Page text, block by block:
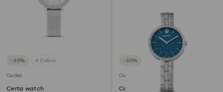
−30% 4 Colors
Outlet
Certa watch
−30%
Outlet
Cosmopolitan watch